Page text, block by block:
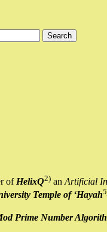
of HelixQ2) an Artificial
Temple of ‘Hayah
Prime Number